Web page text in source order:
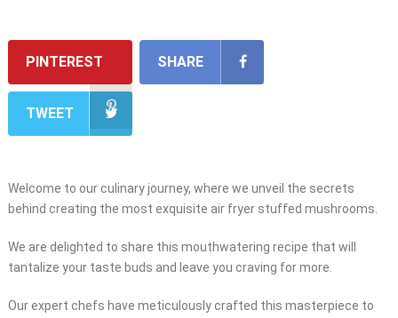
PINTEREST SHARE
TWEET
Welcome to our culinary journey, where we unveil the secrets
behind creating the most exquisite air fryer stuffed mushrooms.
We are delighted to share this mouthwatering recipe that will
tantalize your taste buds and leave you craving for more.
Our expert chefs have meticulously crafted this masterpiece to